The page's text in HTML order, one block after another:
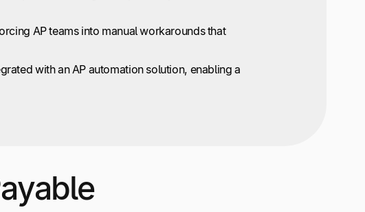
AP teams into manual workarounds that
with an AP automation solution, enabling a